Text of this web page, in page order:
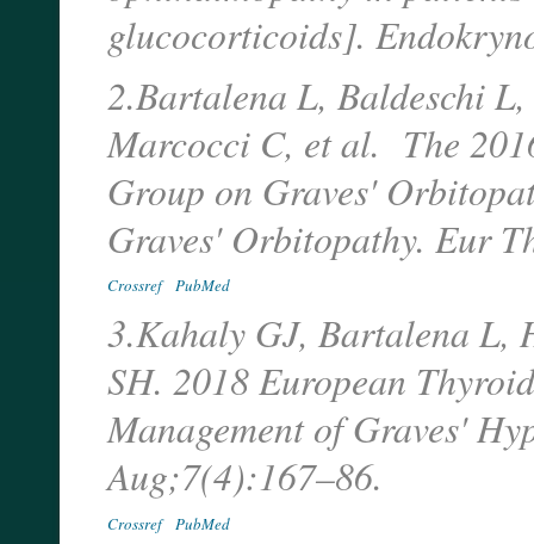
glucocorticoids].
2.Bartalena L, Baldeschi
Marcocci C, et al. The
Group on Graves'
Graves' Orbitopathy. Eur
Crossref PubMed
3.Kahaly GJ, Bartalena L,
SH. 2018 European
Management of Graves'
Aug;7(4):167–86.
Crossref PubMed